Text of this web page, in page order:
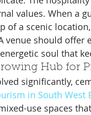
values. When a
of a scenic
venue should
soul that
Hub for
significantly,
in South West
use spaces